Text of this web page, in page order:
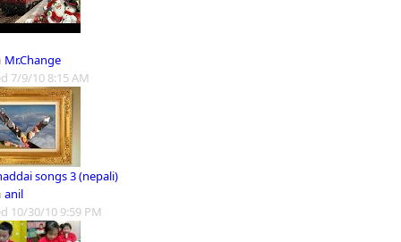
Mr.Change
7/9/10 8:15 AM
songs 3 (nepali)
anil
10/30/10 9:59 PM